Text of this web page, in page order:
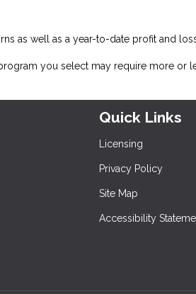
as well as a year-to-date profit and
you select may require more or
Quick Links
Licensing
Privacy Policy
Site Map
Accessibility